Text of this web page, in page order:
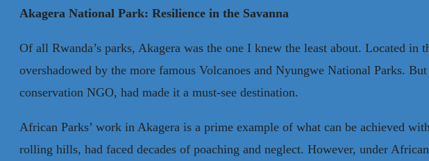
Akagera National Park: Resilience in the Savanna
Of all Rwanda’s parks, Akagera was the one I knew the least about. Located in
overshadowed by the more famous Volcanoes and Nyungwe National Parks.
conservation NGO, had made it a must-see destination.
African Parks’ work in Akagera is a prime example of what can be achieved
rolling hills, had faced decades of poaching and neglect. However, under